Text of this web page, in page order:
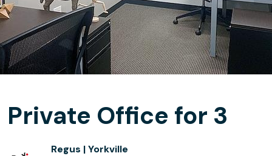
Private Office for 3
Regus | Yorkville